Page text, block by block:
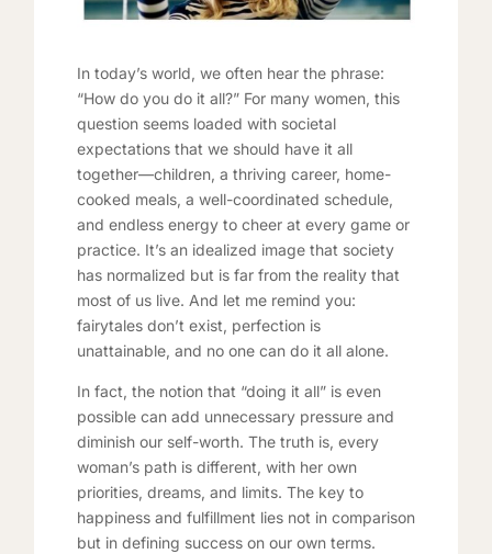
In today’s world, we often hear the phrase:
“How do you do it all?” For many women, this
question seems loaded with societal
expectations that we should have it all
together—children, a thriving career, home-
cooked meals, a well-coordinated schedule,
and endless energy to cheer at every game or
practice. It’s an idealized image that society
has normalized but is far from the reality that
most of us live. And let me remind you:
fairytales don’t exist, perfection is
unattainable, and no one can do it all alone.
In fact, the notion that “doing it all” is even
possible can add unnecessary pressure and
diminish our self-worth. The truth is, every
woman’s path is different, with her own
priorities, dreams, and limits. The key to
happiness and fulfillment lies not in comparison
but in defining success on our own terms.